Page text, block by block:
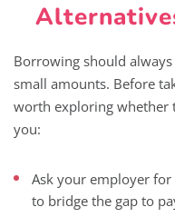
Borrowing should
small amounts. Before
worth exploring whether
you:
Ask your employer for
to bridge the gap to